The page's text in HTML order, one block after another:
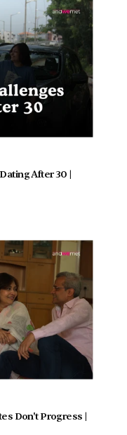
After 30 |
Don't Progress |